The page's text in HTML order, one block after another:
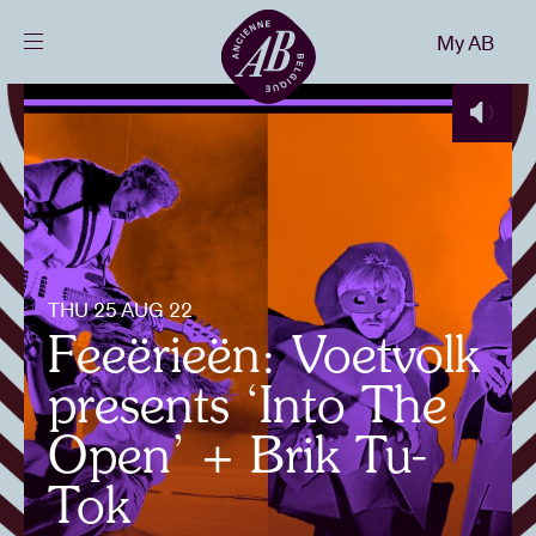
Events
Projects
News
Visitor info
AB ❤ you
My AB
THU 25 AUG 22
Feeërieën: Voetvolk
presents ‘Into The
Open’ + Brik Tu-
Tok